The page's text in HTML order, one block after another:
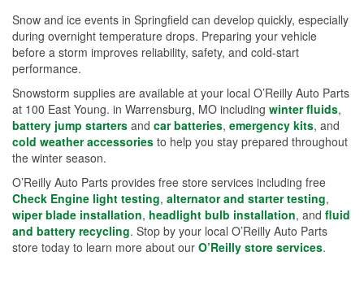
Snow and ice events in Springfield can develop quickly, especially
during overnight temperature drops. Preparing your vehicle
before a storm improves reliability, safety, and cold-start
performance.
Snowstorm supplies are available at your local O’Reilly Auto Parts
at 100 East Young. in Warrensburg, MO including winter fluids,
battery jump starters and car batteries, emergency kits, and
cold weather accessories to help you stay prepared throughout
the winter season.
O’Reilly Auto Parts provides free store services including free
Check Engine light testing, alternator and starter testing,
wiper blade installation, headlight bulb installation, and fluid
and battery recycling. Stop by your local O’Reilly Auto Parts
store today to learn more about our O’Reilly store services.